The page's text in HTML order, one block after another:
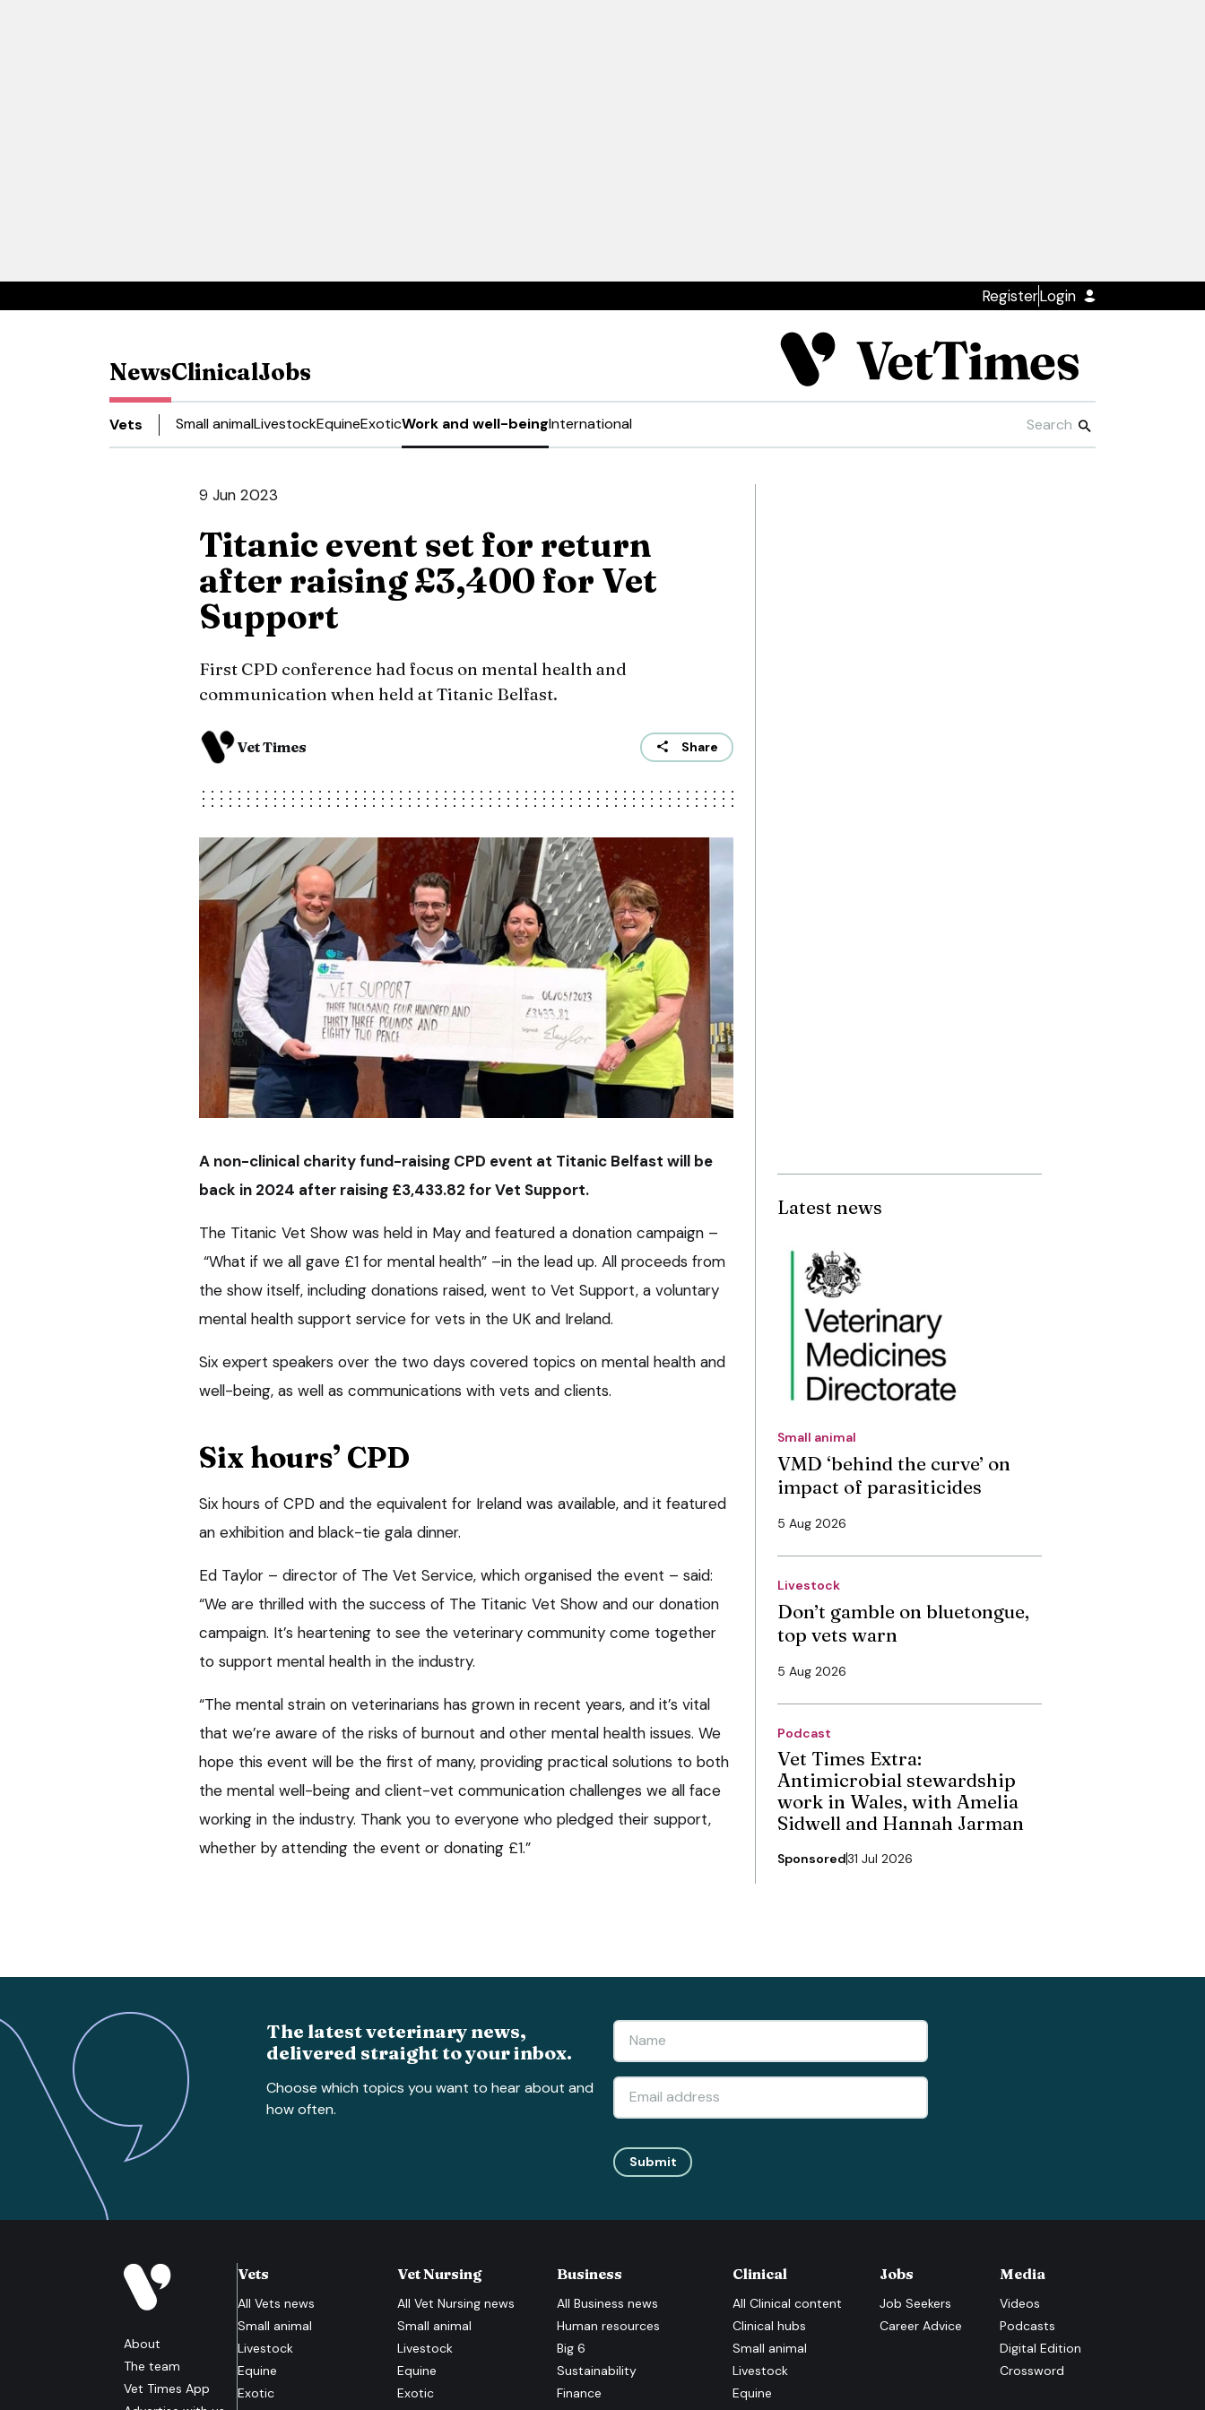
RegisterLogin
NewsClinicalJobs
Vets Small animalLivestockEquineExoticWork and well-beingInternational
9 Jun 2023
Titanic event set for return
after raising £3,400 for Vet
Support
First CPD conference had focus on mental health and
communication when held at Titanic Belfast.
Vet Times Share
A non-clinical charity fund-raising CPD event at Titanic Belfast will be
back in 2024 after raising £3,433.82 for Vet Support.
The Titanic Vet Show was held in May and featured a donation campaign –
“What if we all gave £1 for mental health” –in the lead up. All proceeds from
the show itself, including donations raised, went to Vet Support, a voluntary
mental health support service for vets in the UK and Ireland.
Six expert speakers over the two days covered topics on mental health and
well-being, as well as communications with vets and clients.
Six hours’ CPD
Six hours of CPD and the equivalent for Ireland was available, and it featured
an exhibition and black-tie gala dinner.
Ed Taylor – director of The Vet Service, which organised the event – said:
“We are thrilled with the success of The Titanic Vet Show and our donation
campaign. It’s heartening to see the veterinary community come together
to support mental health in the industry.
“The mental strain on veterinarians has grown in recent years, and it’s vital
that we’re aware of the risks of burnout and other mental health issues. We
hope this event will be the first of many, providing practical solutions to both
the mental well-being and client-vet communication challenges we all face
working in the industry. Thank you to everyone who pledged their support,
whether by attending the event or donating £1.”
Latest news
Small animal
VMD ‘behind the curve’ on
impact of parasiticides
5 Aug 2026
Livestock
Don’t gamble on bluetongue,
top vets warn
5 Aug 2026
Podcast
Vet Times Extra:
Antimicrobial stewardship
work in Wales, with Amelia
Sidwell and Hannah Jarman
Sponsored31 Jul 2026
The latest veterinary news,
delivered straight to your inbox.
Choose which topics you want to hear about and
how often.
Submit
About
The team
Vet Times App
Vets
All Vets news
Small animal
Livestock
Equine
Exotic
Vet Nursing
AllVet Nursing news
Small animal
Livestock
Equine
Exotic
Business
AllBusiness news
Human resources
Big 6
Sustainability
Finance
Clinical
All Clinical content
Clinical hubs
Small animal
Livestock
Equine
Jobs
Job Seekers
Career Advice
Media
Videos
Podcasts
Digital Edition
Crossword